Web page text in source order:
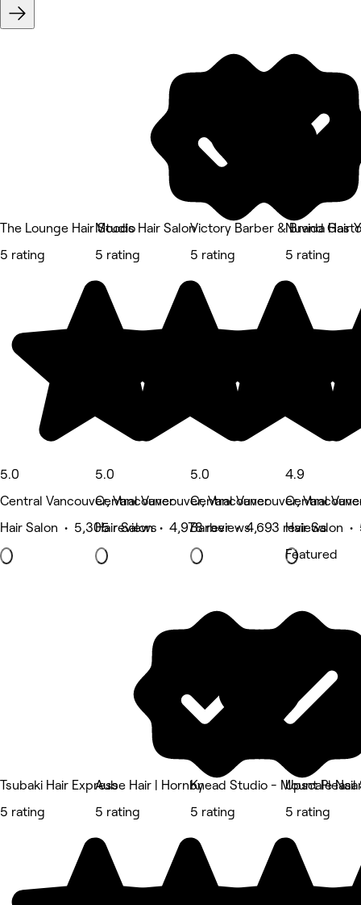
The Lounge Hair Studio
5 rating
5.0
Central Vancouver, Vancouver
Hair Salon • 5,305 reviews
Moods Hair Salon
5 rating
5.0
Central Vancouver, Vancouver
Hair Salon • 4,978 reviews
Victory Barber & Brand
5 rating
5.0
Central Vancouver,
Barber • 4,693 reviews
Nuvida Hair
5 rating
4.9
Central
Hair Salon •
Featured
Tsubaki Hair Express
5 rating
Aube Hair | Hornby
5 rating
Knead Studio - Mount
5 rating
Upscale Nail
5 rating